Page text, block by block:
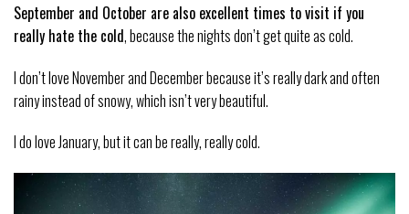
September and October are also excellent times to visit if you
really hate the cold, because the nights don’t get quite as cold.
I don’t love November and December because it’s really dark and often
rainy instead of snowy, which isn’t very beautiful.
I do love January, but it can be really, really cold.